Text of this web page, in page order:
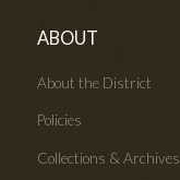
ABOUT
About the District
Policies
Collections & Archives